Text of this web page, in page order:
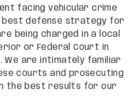
facing vehicular crime
best defense strategy for
being charged in a local
or Federal Court in
We are intimately familiar
courts and prosecuting
the best results for our